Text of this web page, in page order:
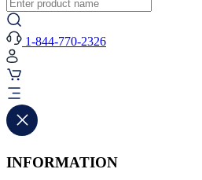
1-844-770-2326
INFORMATION